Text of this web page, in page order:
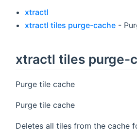
xtractl
xtractl tiles purge-cache -
xtractl tiles purge-
Purge tile cache
Purge tile cache
Deletes all tiles from the cache